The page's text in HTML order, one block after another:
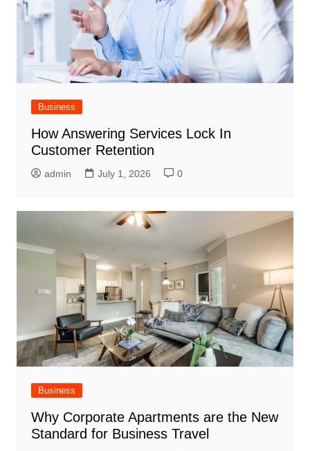
Business
How Answering Services Lock In
Customer Retention
admin July 1, 2026 0
Business
Why Corporate Apartments are the New
Standard for Business Travel